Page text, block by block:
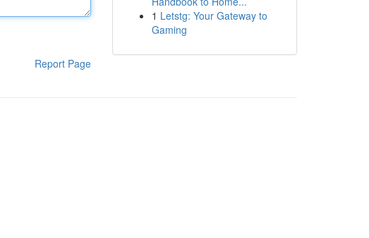
Report Page
1 Letstg: Your Gateway to
Gaming